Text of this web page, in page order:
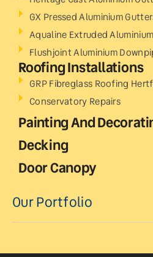
GX Pressed Aluminium
Aqualine Extruded
Flushjoint Aluminium
Roofing Installations
GRP Fibreglass Roofing
Conservatory Repairs
Painting And
Decking
Door Canopy
Our Portfolio